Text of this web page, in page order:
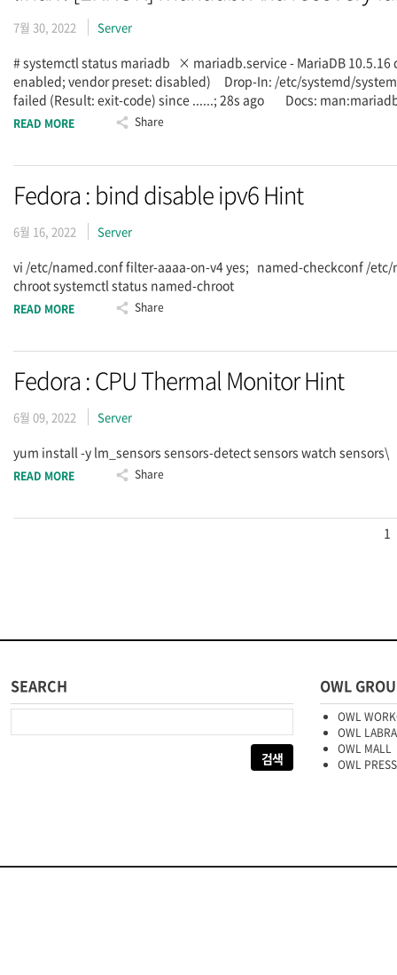
7월 30, 2022 Server
# systemctl status mariadb × mariadb.service - MariaDB
enabled; vendor preset: disabled) Drop-In: /etc/systemd/
failed (Result: exit-code) since ......; 28s ago Docs:
READ MORE Share
Fedora : bind disable ipv6 Hint
6월 16, 2022 Server
vi /etc/named.conf filter-aaaa-on-v4 yes; named-checkconf /
chroot systemctl status named-chroot
READ MORE Share
Fedora : CPU Thermal Monitor Hint
6월 09, 2022 Server
yum install -y lm_sensors sensors-detect sensors watch sensors\
READ MORE Share
1
SEARCH OWL
OWL
OWL
OWL MALL
OWL PRESS